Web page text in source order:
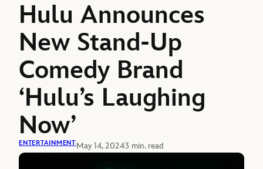
Hulu Announces
New Stand-Up
Comedy Brand
‘Hulu’s Laughing
Now’
ENTERTAINMENTMay 14, 20243 min. read